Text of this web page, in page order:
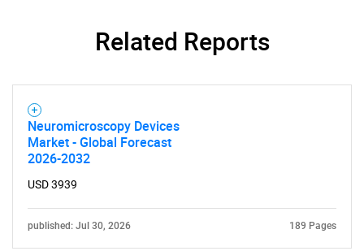
Related Reports
Neuromicroscopy Devices
Market - Global Forecast
2026-2032
USD 3939
published: Jul 30, 2026 189 Pages